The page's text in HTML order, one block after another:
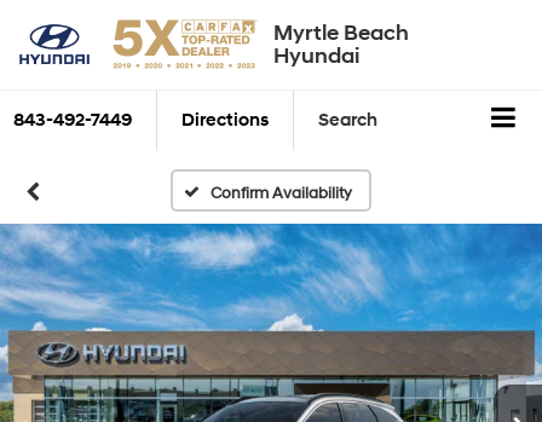
Myrtle Beach
Hyundai
843-492-7449 Directions Search
Confirm Availability